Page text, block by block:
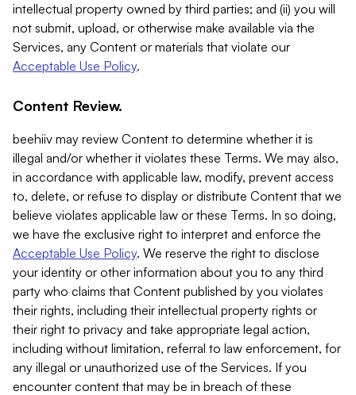
intellectual property owned by third parties; and (ii) you will
not submit, upload, or otherwise make available via the
Services, any Content or materials that violate our
Acceptable Use Policy.
Content Review.
beehiiv may review Content to determine whether it is
illegal and/or whether it violates these Terms. We may also,
in accordance with applicable law, modify, prevent access
to, delete, or refuse to display or distribute Content that we
believe violates applicable law or these Terms. In so doing,
we have the exclusive right to interpret and enforce the
Acceptable Use Policy. We reserve the right to disclose
your identity or other information about you to any third
party who claims that Content published by you violates
their rights, including their intellectual property rights or
their right to privacy and take appropriate legal action,
including without limitation, referral to law enforcement, for
any illegal or unauthorized use of the Services. If you
encounter content that may be in breach of these